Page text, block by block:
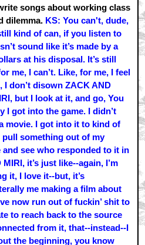
songs about working class
dilemma. KS: You can't, dude,
kind of can, if you listen to
sound like it’s made by a
at his disposal. It’s still
me, I can’t. Like, for me, I feel
don’t disown ZACK AND
but I look at it, and go, You
I got into the game. I didn’t
movie. I got into it to kind of
something out of my
see who responded to it in
it’s just like--again, I’m
it, I love it--but, it’s
me making a film about
now run out of fuckin’ shit to
to reach back to the source
from it, that--instead--I
the beginning, you know